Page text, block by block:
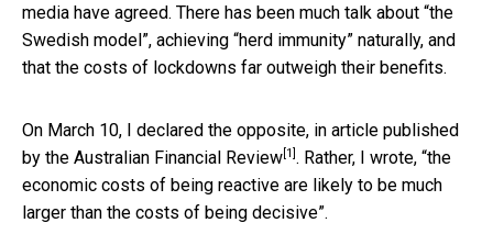
media have agreed. There has been much talk about “the
Swedish model”, achieving “herd immunity” naturally, and
that the costs of lockdowns far outweigh their benefits.
On March 10, I declared the opposite, in article published
by the Australian Financial Review [1] . Rather, I wrote, “the
economic costs of being reactive are likely to be much
larger than the costs of being decisive”.